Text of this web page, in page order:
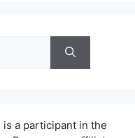
a participant in the